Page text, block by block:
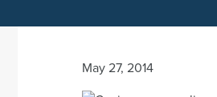
May 27, 2014